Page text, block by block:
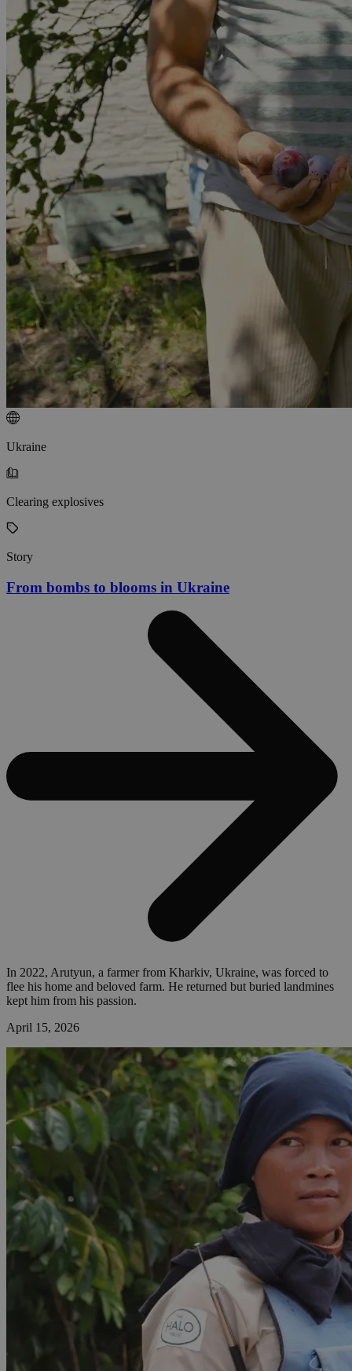
Ukraine
Clearing explosives
Story
From bombs to blooms in Ukraine
In 2022, Arutyun, a farmer from Kharkiv, Ukraine, was forced to
flee his home and beloved farm. He returned but buried landmines
kept him from his passion.
April 15, 2026